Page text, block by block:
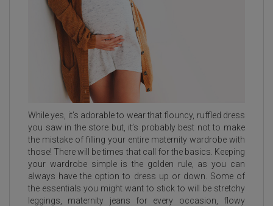
While yes, it’s adorable to wear that flouncy, ruffled dress
you saw in the store but, it’s probably best not to make
the mistake of filling your entire maternity wardrobe with
those! There will be times that call for the basics. Keeping
your wardrobe simple is the golden rule, as you can
always have the option to dress up or down. Some of
the essentials you might want to stick to will be stretchy
leggings, maternity jeans for every occasion, flowy